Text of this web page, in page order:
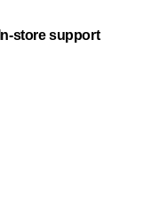
In-store support